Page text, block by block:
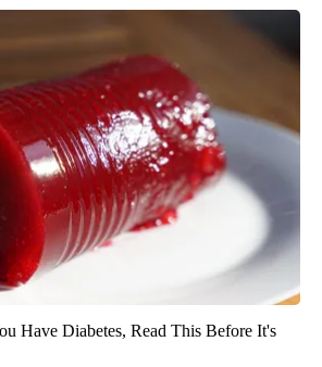
Have Diabetes, Read This Before It's